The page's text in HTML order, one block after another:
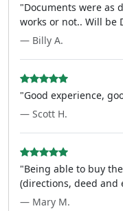
"Documents were as
works or not.. Will be
— Billy A.
"Good experience,
— Scott H.
"Being able to buy
(directions, deed and
— Mary M.